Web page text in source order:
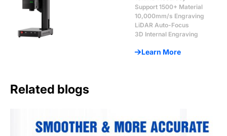
Support 1500+ Material
10,000mm/s Engraving
LiDAR Auto-Focus
3D Internal Engraving
Learn More
Related blogs